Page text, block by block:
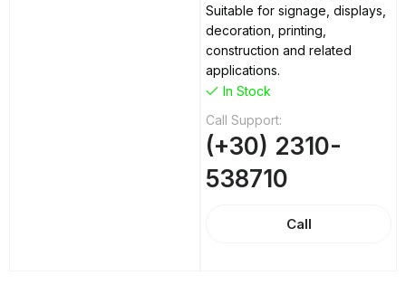
Suitable for signage, displays,
decoration, printing,
construction and related
applications.
In Stock
Call Support:
(+30) 2310-
538710
Call